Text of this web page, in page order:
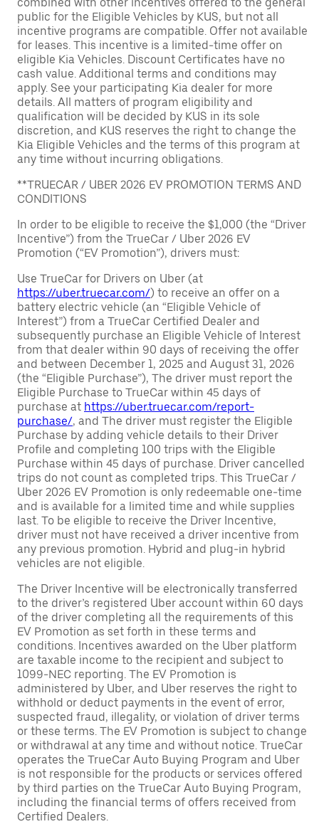
public for the Eligible Vehicles by KUS, but not all
incentive programs are compatible. Offer not available
for leases. This incentive is a limited-time offer on
eligible Kia Vehicles. Discount Certificates have no
cash value. Additional terms and conditions may
apply. See your participating Kia dealer for more
details. All matters of program eligibility and
qualification will be decided by KUS in its sole
discretion, and KUS reserves the right to change the
Kia Eligible Vehicles and the terms of this program at
any time without incurring obligations.
**TRUECAR / UBER 2026 EV PROMOTION TERMS AND
CONDITIONS
In order to be eligible to receive the $1,000 (the “Driver
Incentive”) from the TrueCar / Uber 2026 EV
Promotion (“EV Promotion”), drivers must:
Use TrueCar for Drivers on Uber (at
https://uber.truecar.com/) to receive an offer on a
battery electric vehicle (an “Eligible Vehicle of
Interest”) from a TrueCar Certified Dealer and
subsequently purchase an Eligible Vehicle of Interest
from that dealer within 90 days of receiving the offer
and between December 1, 2025 and August 31, 2026
(the “Eligible Purchase”), The driver must report the
Eligible Purchase to TrueCar within 45 days of
purchase at https://uber.truecar.com/report-
purchase/, and The driver must register the Eligible
Purchase by adding vehicle details to their Driver
Profile and completing 100 trips with the Eligible
Purchase within 45 days of purchase. Driver cancelled
trips do not count as completed trips. This TrueCar /
Uber 2026 EV Promotion is only redeemable one-time
and is available for a limited time and while supplies
last. To be eligible to receive the Driver Incentive,
driver must not have received a driver incentive from
any previous promotion. Hybrid and plug-in hybrid
vehicles are not eligible.
The Driver Incentive will be electronically transferred
to the driver’s registered Uber account within 60 days
of the driver completing all the requirements of this
EV Promotion as set forth in these terms and
conditions. Incentives awarded on the Uber platform
are taxable income to the recipient and subject to
1099-NEC reporting. The EV Promotion is
administered by Uber, and Uber reserves the right to
withhold or deduct payments in the event of error,
suspected fraud, illegality, or violation of driver terms
or these terms. The EV Promotion is subject to change
or withdrawal at any time and without notice. TrueCar
operates the TrueCar Auto Buying Program and Uber
is not responsible for the products or services offered
by third parties on the TrueCar Auto Buying Program,
including the financial terms of offers received from
Certified Dealers.